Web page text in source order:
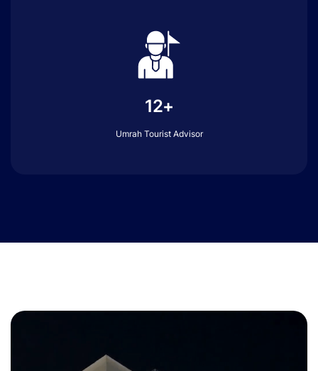
12+
Umrah Tourist Advisor